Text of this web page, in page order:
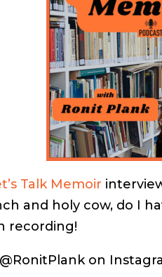
Talk Memoir
and holy cow, do I
recording!
on